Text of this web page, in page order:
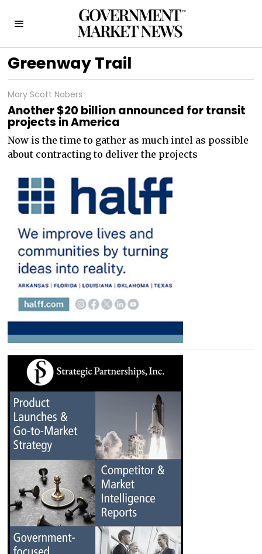
Greenway Trail
Mary Scott Nabers
Another $20 billion announced for transit
projects in America
Now is the time to gather as much intel as possible
about contracting to deliver the projects